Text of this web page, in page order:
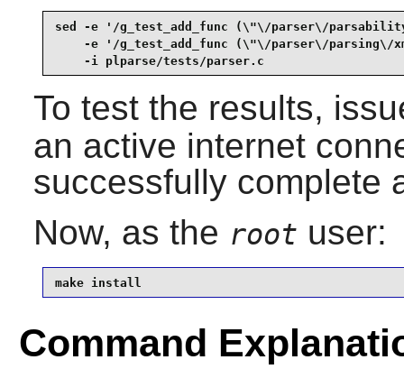
sed -e '/g_test_add_func (\"\/parser\/
-e '/g_test_add_func (\"\/parser\/parsing\/
    -i plparse/tests/parser.c
To test the results,
an active internet
successfully complete
Now, as the root user:
make install
Command